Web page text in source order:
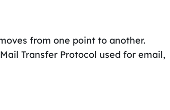
from one point to another.
Transfer Protocol used for email,